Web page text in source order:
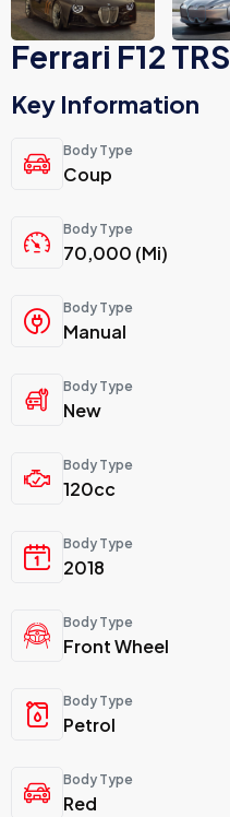
Ferrari F12 TRS
Key Information
Body Type
Coup
Body Type
70,000 (Mi)
Body Type
Manual
Body Type
New
Body Type
120cc
Body Type
2018
Body Type
Front Wheel
Body Type
Petrol
Body Type
Red